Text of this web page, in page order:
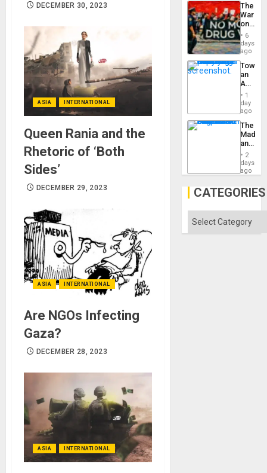
DECEMBER 30, 2023
ASIA INTERNATIONAL
Queen Rania and the
Rhetoric of ‘Both
Sides’
DECEMBER 29, 2023
ASIA INTERNATIONAL
Are NGOs Infecting
Gaza?
DECEMBER 28, 2023
ASIA INTERNATIONAL
The
War
on
Drugs
Failed
—
but
US
Won
6
days
ago
an
Nation,
the
Barima
1
day
ago
The
and
the
2
days
ago
CATEGORIES
Categories